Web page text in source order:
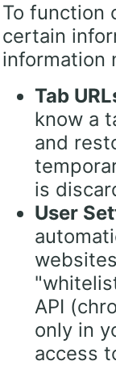
To function
certain
information
Tab
know a
and
is
User
API
only in
access